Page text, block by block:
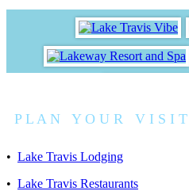
P L A N Y O U R V I S I T
• Lake Travis Lodging
• Lake Travis Restaurants